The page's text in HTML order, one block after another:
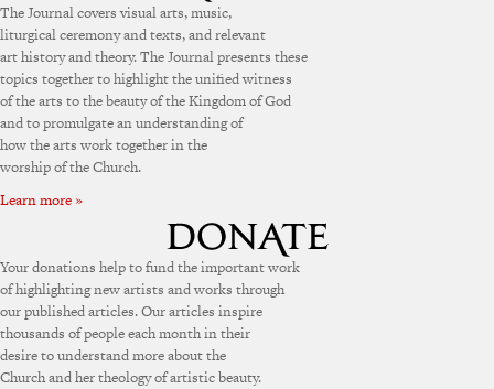
The Journal covers visual arts, music,
liturgical ceremony and texts, and relevant
art history and theory. The Journal presents these
topics together to highlight the unified witness
of the arts to the beauty of the Kingdom of God
and to promulgate an understanding of
how the arts work together in the
worship of the Church.
Learn more »
Your donations help to fund the important work
of highlighting new artists and works through
our published articles. Our articles inspire
thousands of people each month in their
desire to understand more about the
Church and her theology of artistic beauty.